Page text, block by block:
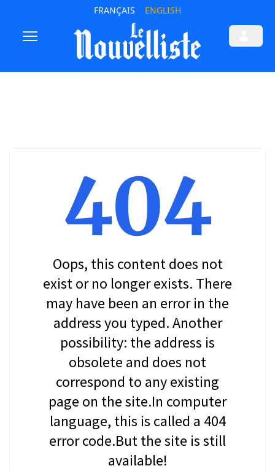
FRANÇAIS ENGLISH
404
Oops, this content does not
exist or no longer exists. There
may have been an error in the
address you typed. Another
possibility: the address is
obsolete and does not
correspond to any existing
page on the site.In computer
language, this is called a 404
error code.But the site is still
available!